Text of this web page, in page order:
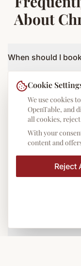
Cookie
We use cookies
OpenTable, and
all cookies,
With your
content and
Reject
About
When should I
recommend enquiries
What is the
Our Christmas menus
groups of 20+: events-
Can I customise the